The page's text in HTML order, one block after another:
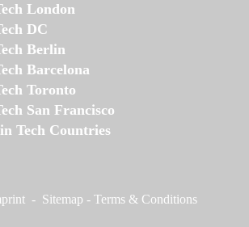
London
DC
Berlin
Barcelona
Toronto
San Francisco
Tech Countries
- Sitemap - Terms & Conditions